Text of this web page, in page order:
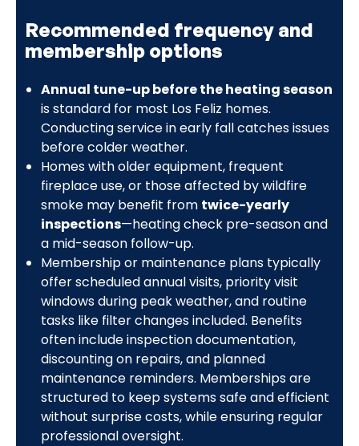
Recommended frequency and
membership options
Annual tune-up before the heating season
is standard for most Los Feliz homes.
Conducting service in early fall catches issues
before colder weather.
Homes with older equipment, frequent
fireplace use, or those affected by wildfire
smoke may benefit from twice-yearly
inspections—heating check pre-season and
a mid-season follow-up.
Membership or maintenance plans typically
offer scheduled annual visits, priority visit
windows during peak weather, and routine
tasks like filter changes included. Benefits
often include inspection documentation,
discounting on repairs, and planned
maintenance reminders. Memberships are
structured to keep systems safe and efficient
without surprise costs, while ensuring regular
professional oversight.